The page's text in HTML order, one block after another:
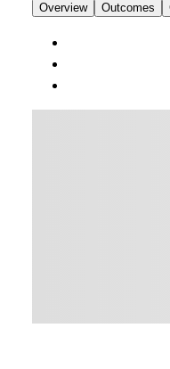
Overview Outcomes